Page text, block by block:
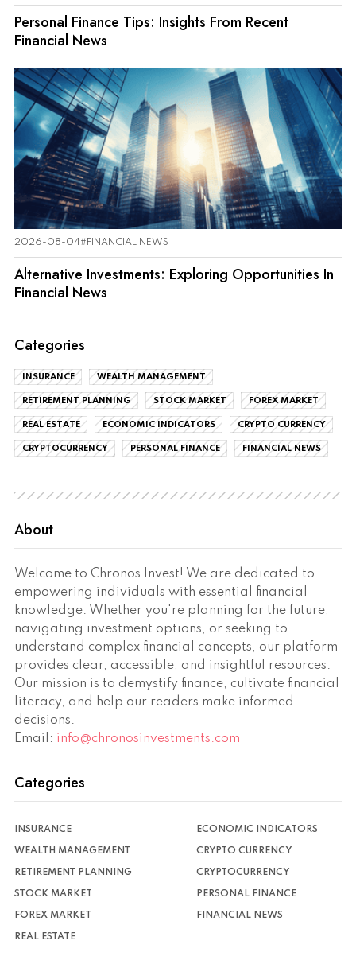
Personal Finance Tips: Insights From Recent
Financial News
2026-08-04#FINANCIAL NEWS
Alternative Investments: Exploring Opportunities In
Financial News
Categories
INSURANCE WEALTH MANAGEMENT
RETIREMENT PLANNING STOCK MARKET FOREX MARKET
REAL ESTATE ECONOMIC INDICATORS CRYPTO CURRENCY
CRYPTOCURRENCY PERSONAL FINANCE FINANCIAL NEWS
About
Welcome to Chronos Invest! We are dedicated to
empowering individuals with essential financial
knowledge. Whether you're planning for the future,
navigating investment options, or seeking to
understand complex financial concepts, our platform
provides clear, accessible, and insightful resources.
Our mission is to demystify finance, cultivate financial
literacy, and help our readers make informed
decisions.
Email: info@chronosinvestments.com
Categories
INSURANCE
WEALTH MANAGEMENT
RETIREMENT PLANNING
STOCK MARKET
FOREX MARKET
REAL ESTATE
ECONOMIC INDICATORS
CRYPTO CURRENCY
CRYPTOCURRENCY
PERSONAL FINANCE
FINANCIAL NEWS